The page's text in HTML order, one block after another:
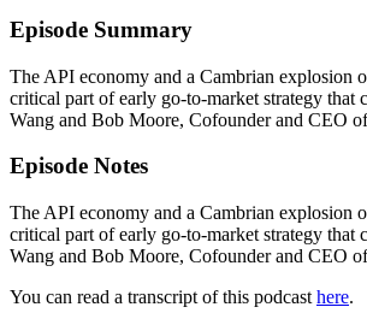
Episode Summary
The API economy and a Cambrian explosion
critical part of early go-to-market strategy that
Wang and Bob Moore, Cofounder and CEO
Episode Notes
The API economy and a Cambrian explosion
critical part of early go-to-market strategy that
Wang and Bob Moore, Cofounder and CEO
You can read a transcript of this podcast here.